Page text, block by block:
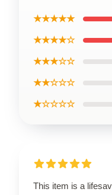
★★★★★
★★★★☆
★★★☆☆
★★☆☆☆
★☆☆☆☆
This item is a